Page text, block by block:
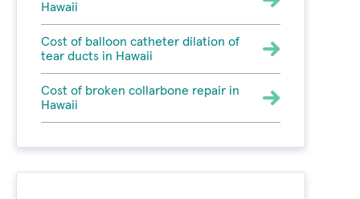
Hawaii
Cost of balloon catheter dilation of
tear ducts in Hawaii
Cost of broken collarbone repair in
Hawaii